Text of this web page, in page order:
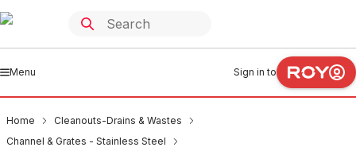
Menu Sign in to
Home
Cleanouts-Drains & Wastes
Channel & Grates - Stainless Steel